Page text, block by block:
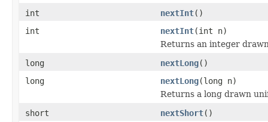
int
nextInt()
int
nextInt(int n)
Returns an integer
long
nextLong()
long
nextLong(long n)
Returns a long drawn
short
nextShort()